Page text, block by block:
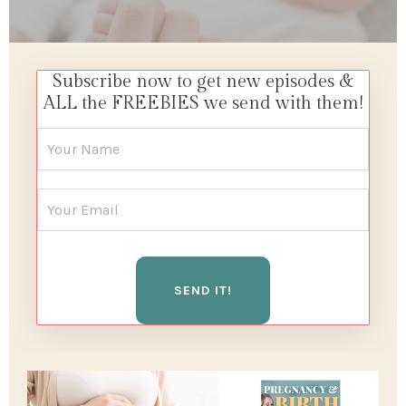
Subscribe now to get new episodes &
ALL the FREEBIES we send with them!
SEND IT!